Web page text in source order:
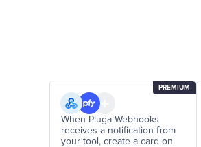
PREMIUM
When Pluga Webhooks
receives a notification from
your tool, create a card on